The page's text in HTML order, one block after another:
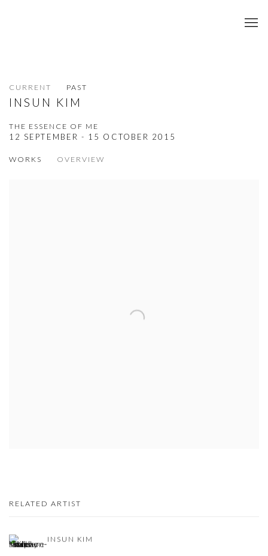
CURRENT PAST
INSUN KIM
THE ESSENCE OF ME
12 SEPTEMBER - 15 OCTOBER 2015
WORKS OVERVIEW
RELATED ARTIST
INSUN KIM